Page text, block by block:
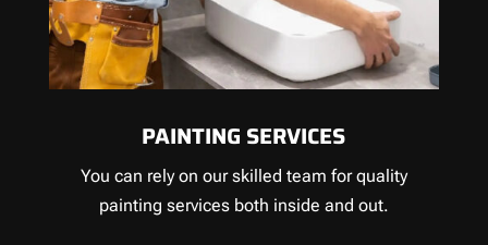
PAINTING SERVICES
You can rely on our skilled team for quality
painting services both inside and out.